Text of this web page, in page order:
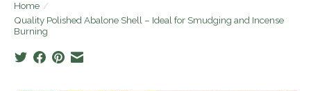
Home /
Quality Polished Abalone Shell – Ideal for Smudging and Incense
Burning